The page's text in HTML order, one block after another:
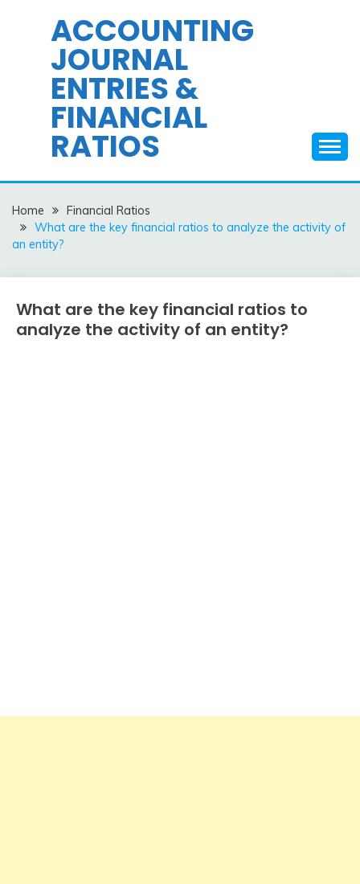
ACCOUNTING
JOURNAL
ENTRIES &
FINANCIAL
RATIOS
Home
Financial Ratios
What are the key financial ratios to analyze the activity of
an entity?
Financial
Ratios
What are the key financial ratios to
analyze the activity of an entity?